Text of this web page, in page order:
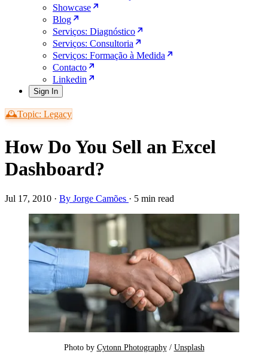
Showcase
Blog
Serviços: Diagnóstico
Serviços: Consultoria
Serviços: Formação à Medida
Contacto
Linkedin
Sign In
🕰️Topic: Legacy
How Do You Sell an Excel
Dashboard?
Jul 17, 2010 · By Jorge Camões · 5 min read
Photo by Cytonn Photography / Unsplash